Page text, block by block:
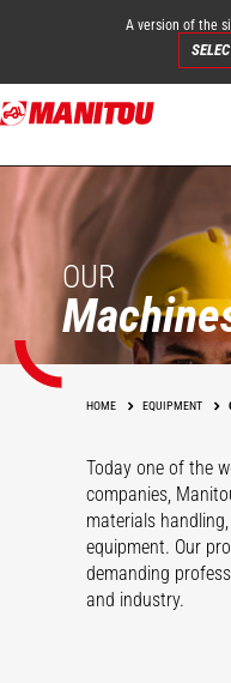
Skip
to
content
A version of the
OUR
HOME EQUIPMENT
Today one of the
companies,
materials
equipment. Our
demanding
and industry.